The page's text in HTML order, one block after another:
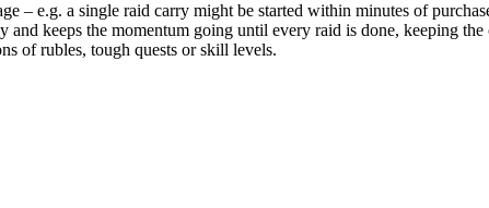
– e.g. a single raid carry might be started within minutes of
keeps the momentum going until every raid is done, keeping
of rubles, tough quests or skill levels.